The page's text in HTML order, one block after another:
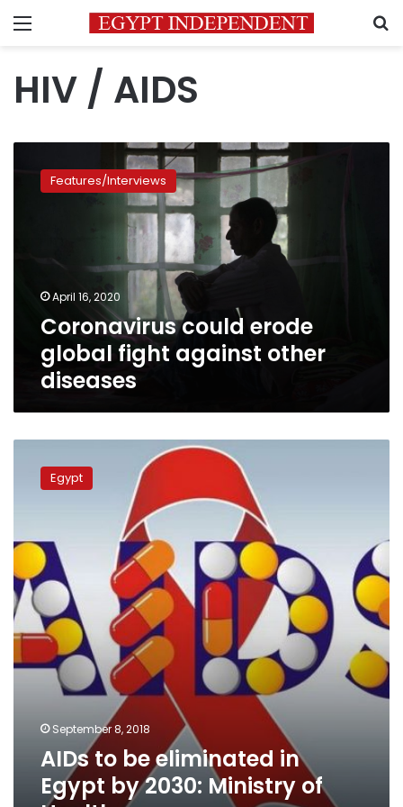
Menu
HIV / AIDS
could
erodeFeatures/Interviews
April 16, 2020
Coronavirus could erode
global fight against other
diseases
Egypt
2030:
Ministry
of
Health
Egypt
September 8, 2018
AIDs to be eliminated in
Egypt by 2030: Ministry of